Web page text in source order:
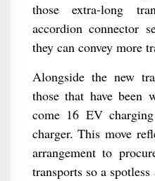
those extra-long
accordion connector
they can convey more
Alongside the new
those that have been
come 16 EV
charger. This move
arrangement to
transports so a